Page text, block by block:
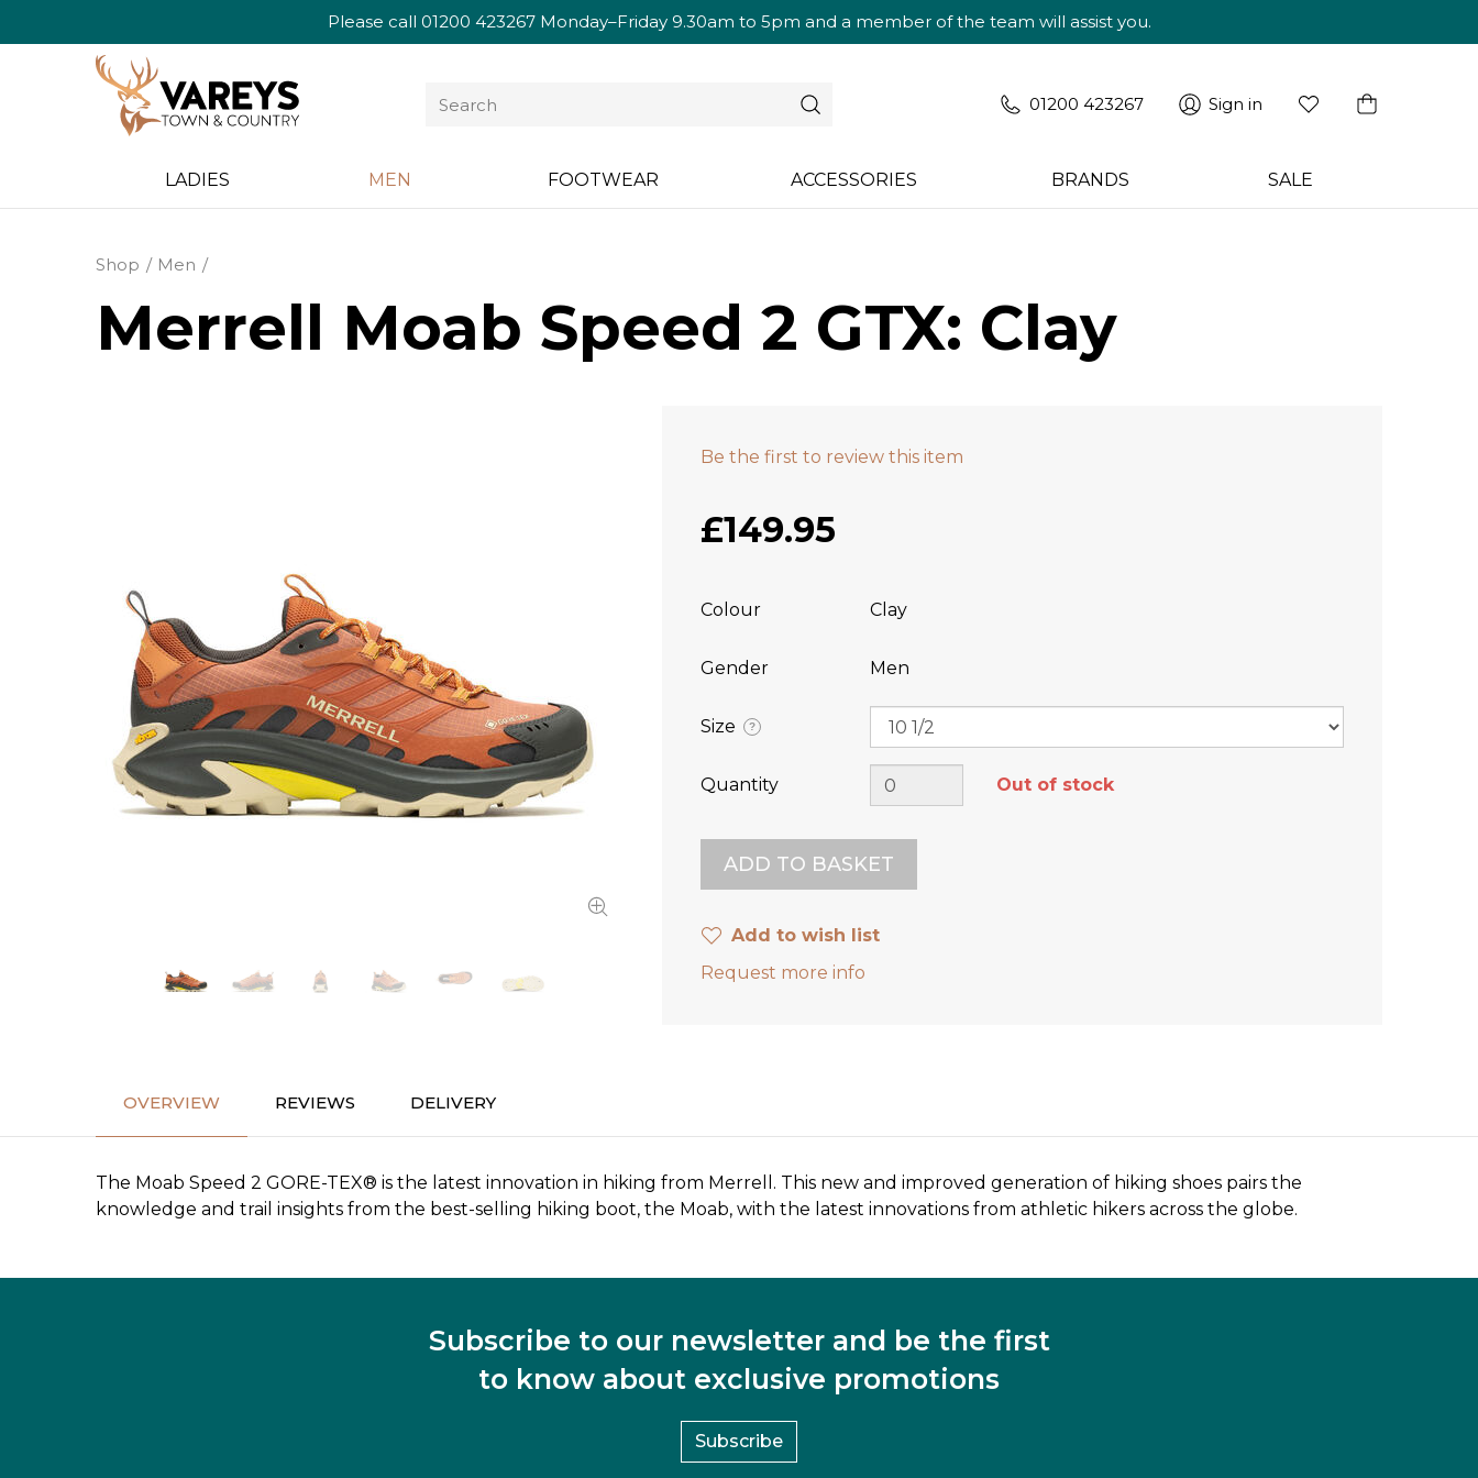
Please call 01200 423267Monday–Friday 9.30am to 5pm and a member of the team will assist you.
01200 423267 Sign in
LADIES MEN FOOTWEAR ACCESSORIES BRANDS SALE
Shop Men
Merrell Moab Speed 2 GTX: Clay
Be the first to review this item
£149.95
Colour Clay
Gender Men
Size ?
Quantity Out of stock
Add to wish list
Request more info
OVERVIEW REVIEWS DELIVERY
The Moab Speed 2 GORE-TEX® is the latest innovation in hiking from Merrell. This new and improved generation of hiking shoes pairs the
knowledge and trail insights from the best-selling hiking boot, the Moab, with the latest innovations from athletic hikers across the globe.
Subscribe to our newsletter and be the first
to know about exclusive promotions
Subscribe